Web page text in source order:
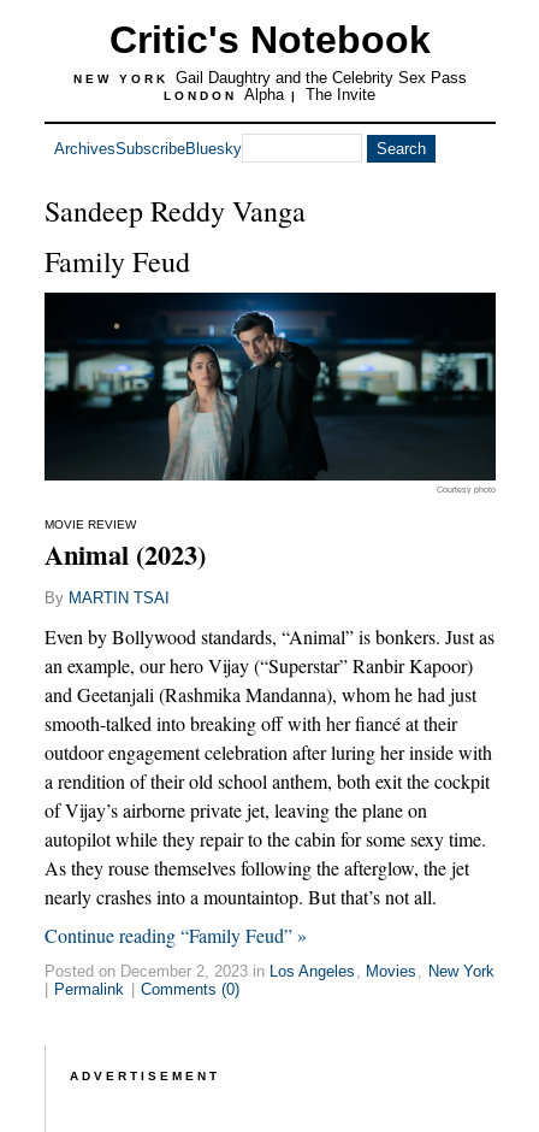
Critic's Notebook
NEW YORK Gail Daughtry and the Celebrity Sex Pass
LONDON Alpha | The Invite
ArchivesSubscribeBluesky
Sandeep Reddy Vanga
Family Feud
Courtesy photo
MOVIE REVIEW
Animal (2023)
By MARTIN TSAI
Even by Bollywood standards, “Animal” is bonkers. Just as
an example, our hero Vijay (“Superstar” Ranbir Kapoor)
and Geetanjali (Rashmika Mandanna), whom he had just
smooth-talked into breaking off with her fiancé at their
outdoor engagement celebration after luring her inside with
a rendition of their old school anthem, both exit the cockpit
of Vijay’s airborne private jet, leaving the plane on
autopilot while they repair to the cabin for some sexy time.
As they rouse themselves following the afterglow, the jet
nearly crashes into a mountaintop. But that’s not all.
Continue reading “Family Feud” »
Posted on December 2, 2023 in Los Angeles , Movies , New York
Permalink Comments (0)
ADVERTISEMENT